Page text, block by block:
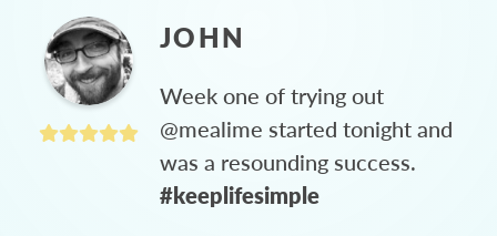
JOHN
Week one of trying out
@mealime started tonight and
was a resounding success.
#keeplifesimple